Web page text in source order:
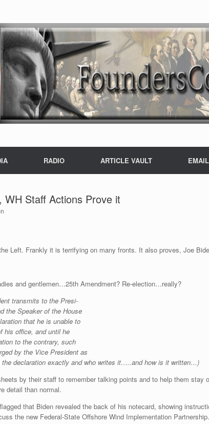
RADIO ARTICLE VAULT EMAIL
Staff Actions Prove it
Left. Frankly it is terrifying on many fronts. It also proves, Joe
and gentlemen…25th Amendment? Re-election…really?
transmits to the Presi-
the Speaker of the House
that he is unable to
his office, and until he
to the contrary, such
by the Vice President as
the declaration exactly and who writes it…..and how is it written…)
by their staff to remember talking points and to help them
detail than normal.
that Biden revealed the back of his notecard, showing
the new Federal-State Offshore Wind Implementation Partnership.